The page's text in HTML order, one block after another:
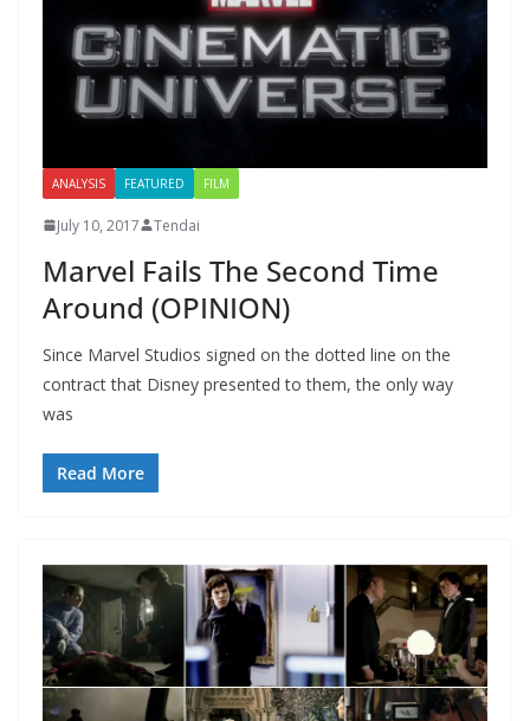
ANALYSIS FEATURED FILM
July 10, 2017 Tendai
Marvel Fails The Second Time
Around (OPINION)
Since Marvel Studios signed on the dotted line on the
contract that Disney presented to them, the only way
was
Read More